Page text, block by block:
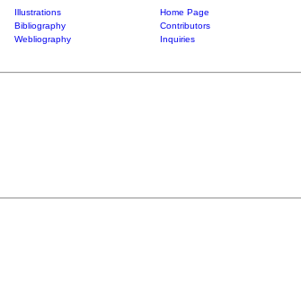
Illustrations
Home Page
Bibliography
Contributors
Webliography
Inquiries